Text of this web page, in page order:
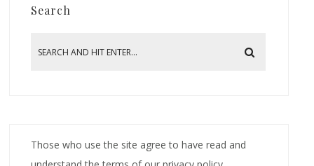
Search
Those who use the site agree to have read and